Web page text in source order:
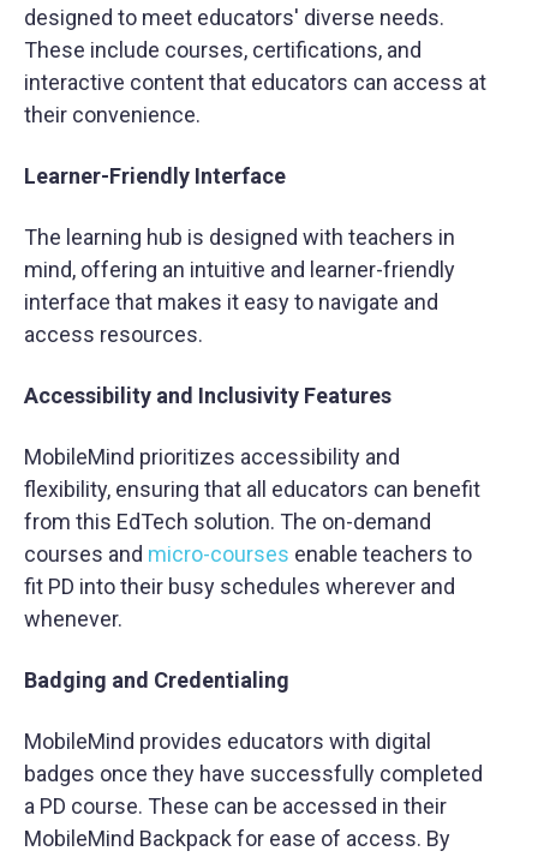
designed to meet educators' diverse needs.
These include courses, certifications, and
interactive content that educators can access at
their convenience.
Learner-Friendly Interface
The learning hub is designed with teachers in
mind, offering an intuitive and learner-friendly
interface that makes it easy to navigate and
access resources.
Accessibility and Inclusivity Features
MobileMind prioritizes accessibility and
flexibility, ensuring that all educators can benefit
from this EdTech solution. The on-demand
courses and micro-courses enable teachers to
fit PD into their busy schedules wherever and
whenever.
Badging and Credentialing
MobileMind provides educators with digital
badges once they have successfully completed
a PD course. These can be accessed in their
MobileMind Backpack for ease of access. By